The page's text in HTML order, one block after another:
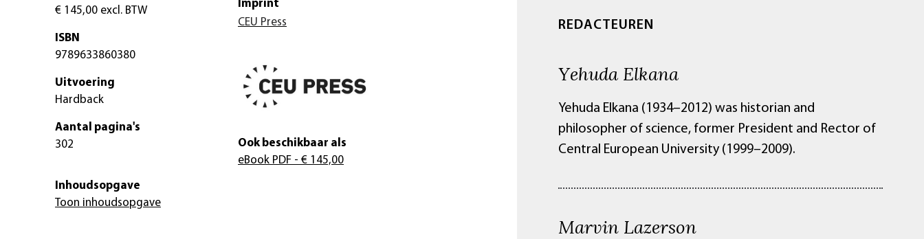
REDACTEUREN
Yehuda Elkana
Yehuda Elkana (1934–2012) was historian and
philosopher of science, former President and Rector of
Central European University (1999–2009).
Marvin Lazerson
€ 145,00 excl. BTW
ISBN
9789633860380
Uitvoering
Hardback
Aantal pagina's
302
Imprint
CEU Press
Ook beschikbaar als
eBook PDF - € 145,00
Inhoudsopgave
Toon inhoudsopgave